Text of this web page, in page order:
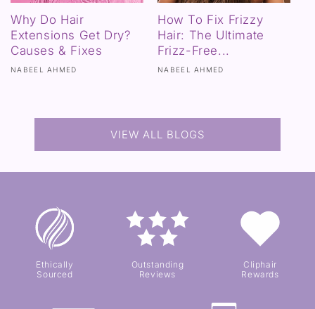
Why Do Hair
Extensions Get Dry?
Causes & Fixes
NABEEL AHMED
How To Fix Frizzy
Hair: The Ultimate
Frizz-Free...
NABEEL AHMED
VIEW ALL BLOGS
Ethically
Sourced
Outstanding
Reviews
Cliphair
Rewards